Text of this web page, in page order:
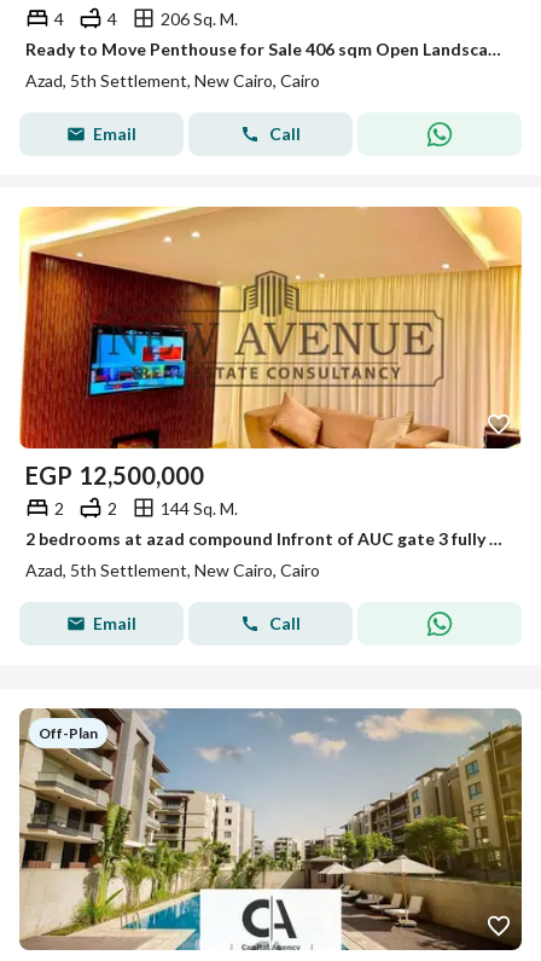
4 4
206 Sq. M.
Ready to Move Penthouse for Sale 406 sqm Open Landscape View Prime Location in AZAD Compound Fifth Settlement New Cairo
Azad, 5th Settlement, New Cairo, Cairo
Email Call
EGP 12,500,000
2 2
144 Sq. M.
2 bedrooms at azad compound Infront of AUC gate 3 fully furnished with appliances prime location ready to move
Azad, 5th Settlement, New Cairo, Cairo
Email Call
Off-Plan